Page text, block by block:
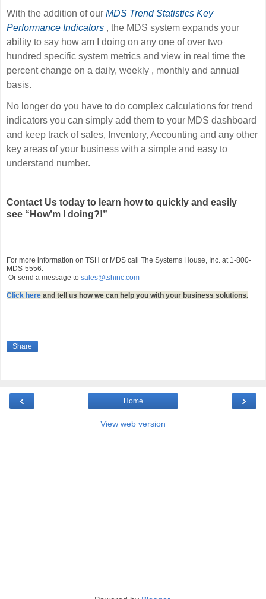
With the addition of our MDS Trend Statistics Key
Performance Indicators , the MDS system expands your
ability to say how am I doing on any one of over two
hundred specific system metrics and view in real time the
percent change on a daily, weekly , monthly and annual
basis.
No longer do you have to do complex calculations for trend
indicators you can simply add them to your MDS dashboard
and keep track of sales, Inventory, Accounting and any other
key areas of your business with a simple and easy to
understand number.
Contact Us today to learn how to quickly and easily
see “How’m I doing?!”
For more information on TSH or MDS call The Systems House, Inc. at 1-800-
MDS-5556.
Or send a message to sales@tshinc.com
Click here and tell us how we can help you with your business solutions.
Share
‹ ›
Home
View web version